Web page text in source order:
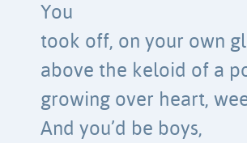
You
took off, on your own
above the keloid of a
growing over heart,
And you’d be boys,